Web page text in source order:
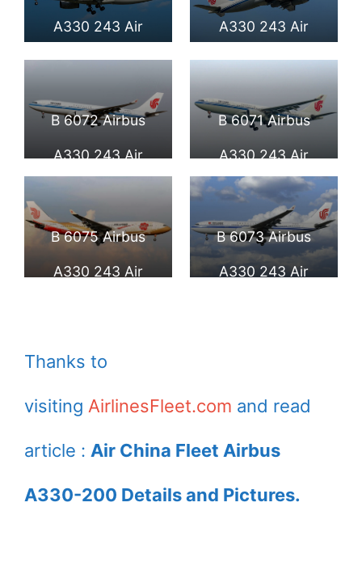
International
A330 243 Air
China at Beijing
International
A330 243 Air
China at Frankfurt
B 6072 Airbus
A330 243 Air
Capital
International
B 6071 Airbus
A330 243 Air
China at Beijing
Capital
International
B 6075 Airbus
A330 243 Air
B 6073 Airbus
A330 243 Air
Thanks to
visiting AirlinesFleet.com and read
article : Air China Fleet Airbus
A330-200 Details and Pictures.